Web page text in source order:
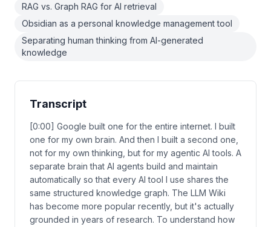
RAG vs. Graph RAG for AI retrieval
Obsidian as a personal knowledge management tool
Separating human thinking from AI-generated
knowledge
Transcript
[0:00] Google built one for the entire internet. I built
one for my own brain. And then I built a second one,
not for my own thinking, but for my agentic AI tools. A
separate brain that AI agents build and maintain
automatically so that every AI tool I use shares the
same structured knowledge graph. The LLM Wiki
has become more popular recently, but it's actually
grounded in years of research. To understand how